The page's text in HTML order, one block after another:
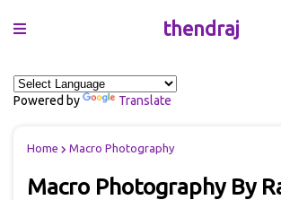
thendraj
Powered by Translate
Home Macro Photography
Macro Photography By